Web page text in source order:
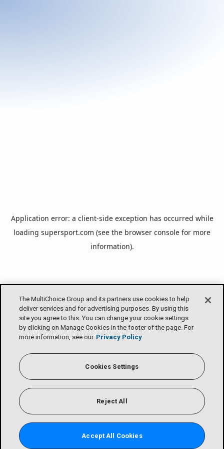
Application error: a client-side exception has occurred while
loading supersport.com (see the browser console for more
information).
The MultiChoice Group and its partners use cookies to help
deliver services and for advertising purposes. By using this
site you agree to this. You can change your cookie settings
by clicking on Manage Cookies in the footer of the page. For
more information, see our Privacy Policy
Cookies Settings
Reject All
Accept All Cookies